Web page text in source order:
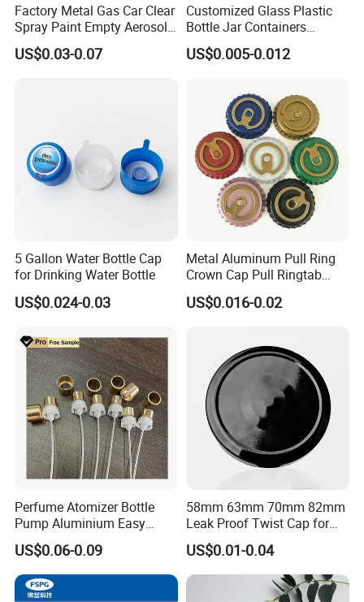
Factory Metal Gas Car Clear
Spray Paint Empty Aerosol
Tin Can Cone and Dome
US$0.03-0.07
Customized Glass Plastic
Bottle Jar Containers
Dustproof High Resistance
Waterproof Breathable EPE
Liner for PP/PE/Pet Glass
US$0.005-0.012
5 Gallon Water Bottle Cap
for Drinking Water Bottle
US$0.024-0.03
Metal Aluminum Pull Ring
Crown Cap Pull Ringtab
Bottle Cap for Beer Milk
Juice Ring Easy Pull Cap
US$0.016-0.02
Perfume Atomizer Bottle
Pump Aluminium Easy
Cosmetic Crimp Pump
Sprayer 13mm 15mm
18mm 20mm Cosmetic
Crimpless Pump Fine Mist
US$0.06-0.09
58mm 63mm 70mm 82mm
Leak Proof Twist Cap for
Canning Glass Jars
US$0.01-0.04